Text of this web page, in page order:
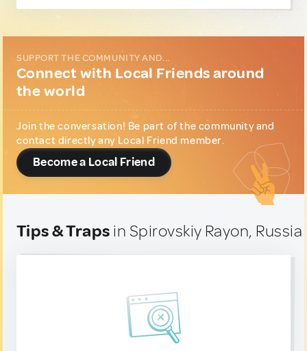
SUPPORT THE COMMUNITY AND...
Connect with Local Friends around
the world
Join the conversation! Be part of the community and
contact directly any Local Friend member.
Become a Local Friend
Tips & Traps in Spirovskiy Rayon, Russia